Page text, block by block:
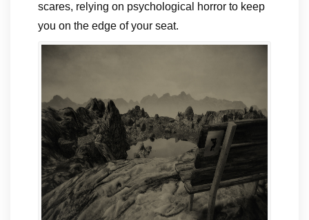
scares, relying on psychological horror to keep
you on the edge of your seat.